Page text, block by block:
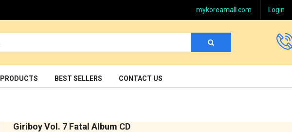
mykoreamall.com Login
PRODUCTS BEST SELLERS CONTACT US
Giriboy Vol. 7 Fatal Album CD